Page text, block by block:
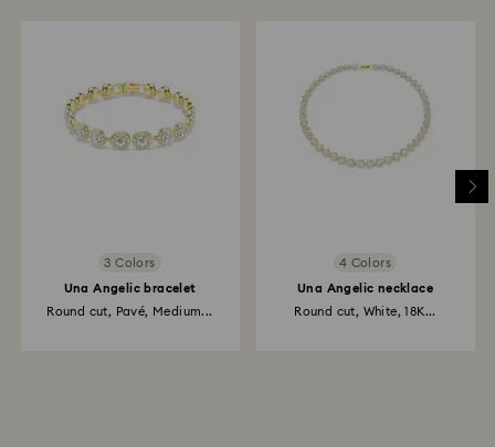
3 Colors
Una Angelic bracelet
Round cut, Pavé, Medium...
4 Colors
Una Angelic necklace
Round cut, White, 18K...